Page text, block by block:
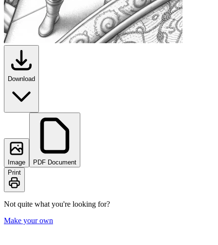
Download
Image
PDF Document
Print
Not quite what you're looking for?
Make your own